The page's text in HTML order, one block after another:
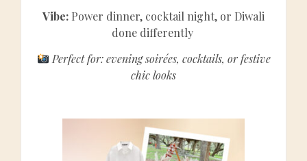
Vibe: Power dinner, cocktail night, or Diwali
done differently
Perfect for: evening soirées, cocktails, or festive
chic looks